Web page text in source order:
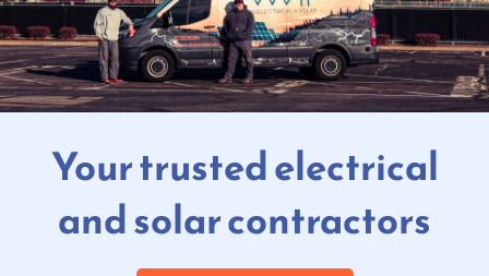
Your trusted electrical
and solar contractors